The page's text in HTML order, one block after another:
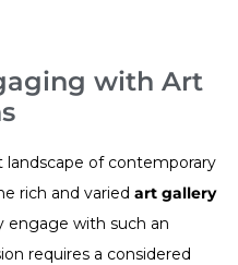
with Art
of contemporary
rich and varied art gallery
engage with such an
requires a considered